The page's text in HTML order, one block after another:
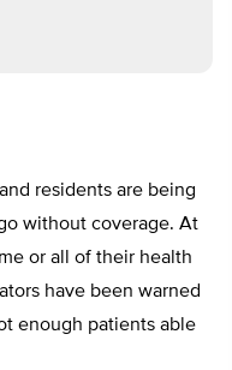
residents are being
without coverage. At
or all of their health
have been warned
enough patients able